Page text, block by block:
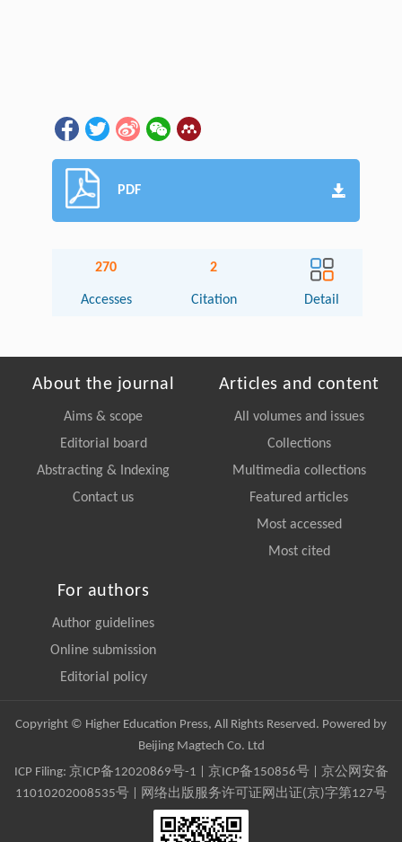
PDF
270
Accesses
2
Citation Detail
About the journal
Aims & scope
Editorial board
Abstracting & Indexing
Contact us
Articles and content
All volumes and issues
Collections
Multimedia collections
Featured articles
Most accessed
Most cited
For authors
Author guidelines
Online submission
Editorial policy
Copyright © Higher Education Press, All Rights Reserved. Powered by
Beijing Magtech Co. Ltd
ICP Filing: 京ICP备12020869号-1 京ICP备150856号| 京公网安备
11010202008535号 | 网络出版服务许可证网出证(京)字第127号